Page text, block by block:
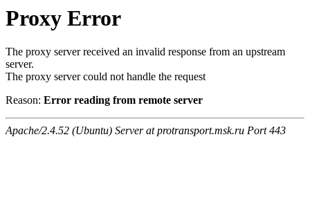
Proxy Error
The proxy server received an invalid response from an upstream
server.
The proxy server could not handle the request
Reason: Error reading from remote server
Apache/2.4.52 (Ubuntu) Server at protransport.msk.ru Port 443